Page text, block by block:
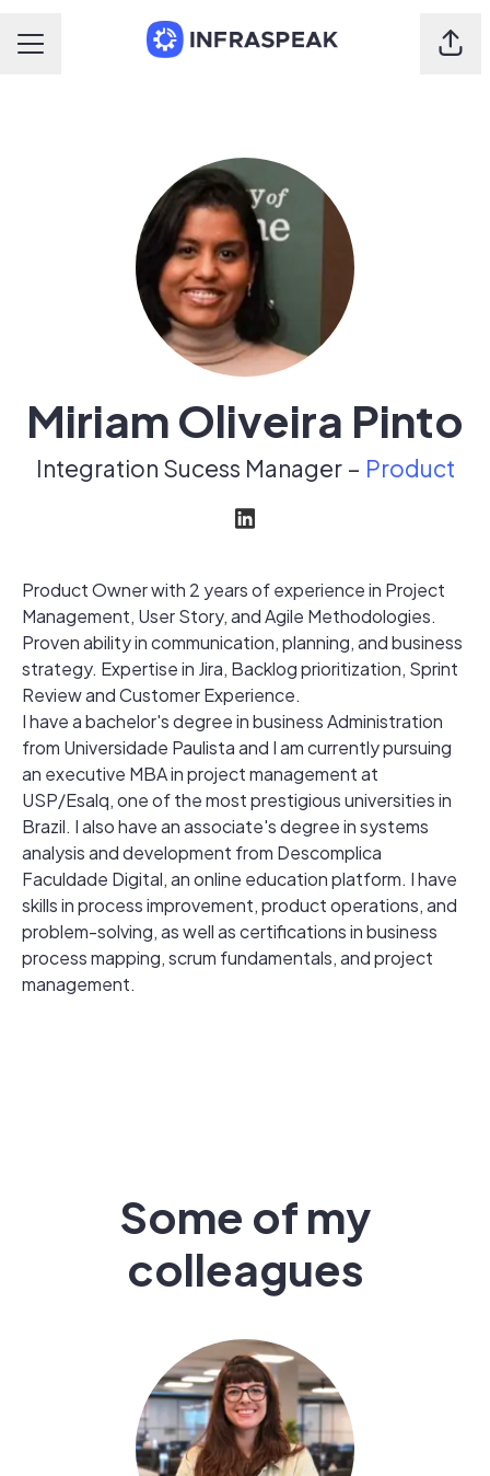
Career menu
Miriam Oliveira Pinto
Integration Sucess Manager – Product
Product Owner with 2 years of experience in Project
Management, User Story, and Agile Methodologies.
Proven ability in communication, planning, and business
strategy. Expertise in Jira, Backlog prioritization, Sprint
Review and Customer Experience.
I have a bachelor's degree in business Administration
from Universidade Paulista and I am currently pursuing
an executive MBA in project management at
USP/Esalq, one of the most prestigious universities in
Brazil. I also have an associate's degree in systems
analysis and development from Descomplica
Faculdade Digital, an online education platform. I have
skills in process improvement, product operations, and
problem-solving, as well as certifications in business
process mapping, scrum fundamentals, and project
management.
Some of my
colleagues